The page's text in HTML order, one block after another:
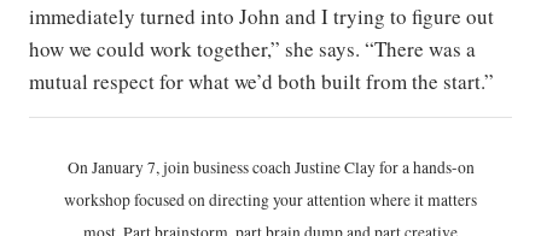
immediately turned into John and I trying to figure out
how we could work together,” she says. “There was a
mutual respect for what we’d both built from the start.”
On January 7, join business coach Justine Clay for a hands-on
workshop focused on directing your attention where it matters